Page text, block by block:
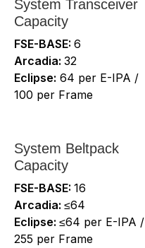
System Transceiver
Capacity
FSE-BASE: 6
Arcadia: 32
Eclipse: 64 per E-IPA /
100 per Frame
System Beltpack
Capacity
FSE-BASE: 16
Arcadia: ≤64
Eclipse: ≤64 per E-IPA /
255 per Frame